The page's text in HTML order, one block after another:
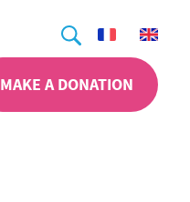
Search
MAKE A DONATION